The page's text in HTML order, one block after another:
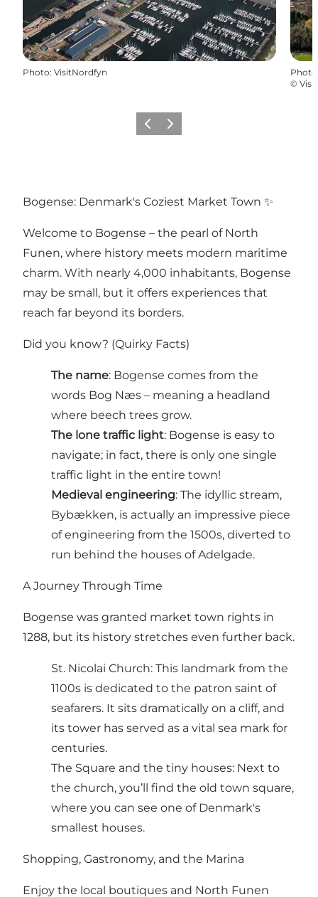
Photo: VisitNordfyn Photo
©
Previous
Next
Bogense: Denmark's Coziest Market Town ✨
Welcome to Bogense – the pearl of North
Funen, where history meets modern maritime
charm. With nearly 4,000 inhabitants, Bogense
may be small, but it offers experiences that
reach far beyond its borders.
Did you know? (Quirky Facts)
The name: Bogense comes from the
words Bog Næs – meaning a headland
where beech trees grow.
The lone traffic light: Bogense is easy to
navigate; in fact, there is only one single
traffic light in the entire town!
Medieval engineering: The idyllic stream,
Bybækken, is actually an impressive piece
of engineering from the 1500s, diverted to
run behind the houses of Adelgade.
A Journey Through Time
Bogense was granted market town rights in
1288, but its history stretches even further back.
St. Nicolai Church: This landmark from the
1100s is dedicated to the patron saint of
seafarers. It sits dramatically on a cliff, and
its tower has served as a vital sea mark for
centuries.
The Square and the tiny houses: Next to
the church, you’ll find the old town square,
where you can see one of Denmark's
smallest houses.
Shopping, Gastronomy, and the Marina
Enjoy the local boutiques and North Funen